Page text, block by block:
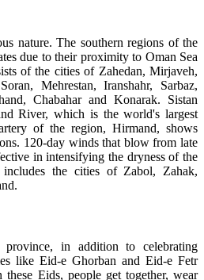
nature. The southern regions of the
due to their proximity to Oman Sea
of the cities of Zahedan, Mirjaveh,
Mehrestan, Iranshahr, Sarbaz,
Chabahar and Konarak. Sistan
River, which is the world's largest
of the region, Hirmand, shows
120-day winds that blow from late
in intensifying the dryness of the
includes the cities of Zabol, Zahak,
province, in addition to celebrating
like Eid-e Ghorban and Eid-e Fetr
these Eids, people get together, wear